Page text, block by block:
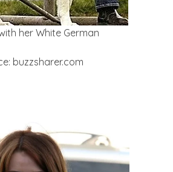
her White German
buzzsharer.com